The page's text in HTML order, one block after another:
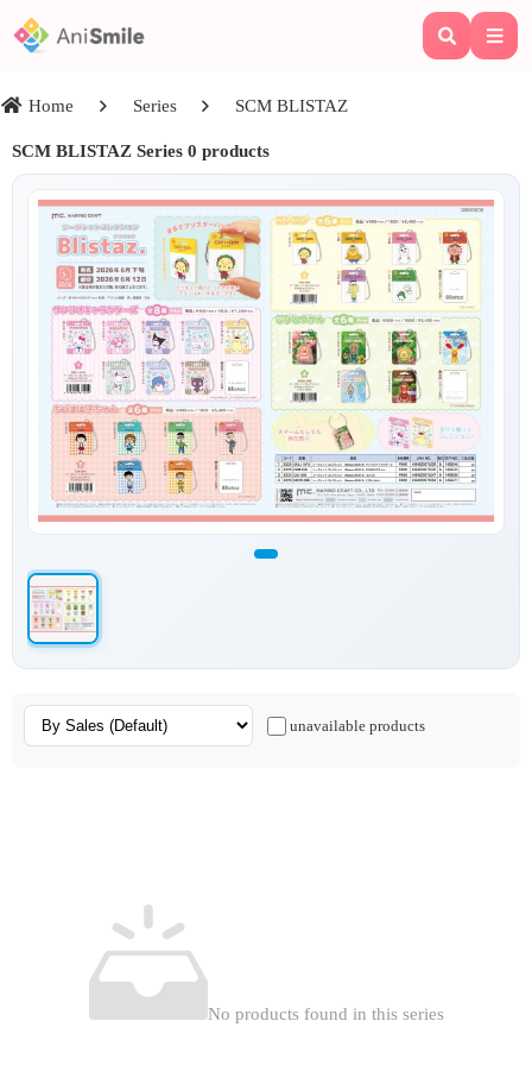
Home Series SCM BLISTAZ
SCM BLISTAZ Series 0 products
unavailable products
No products found in this series